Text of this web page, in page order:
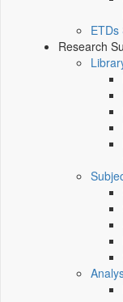
ETDs
Research